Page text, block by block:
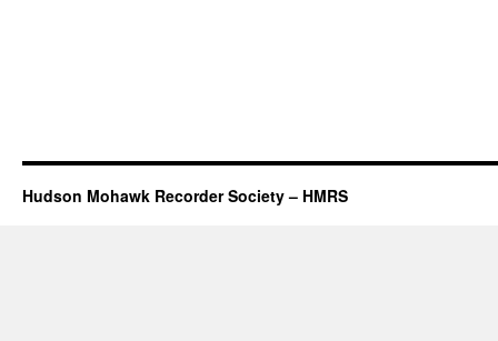
Hudson Mohawk Recorder Society – HMRS